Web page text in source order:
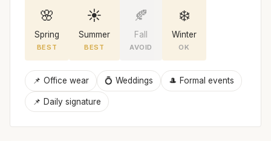
🌸
Spring
BEST
☀️
Summer
BEST
🍂
Fall
AVOID
❄️
Winter
OK
📌 Office wear 💍 Weddings 🎩 Formal events
📌 Daily signature